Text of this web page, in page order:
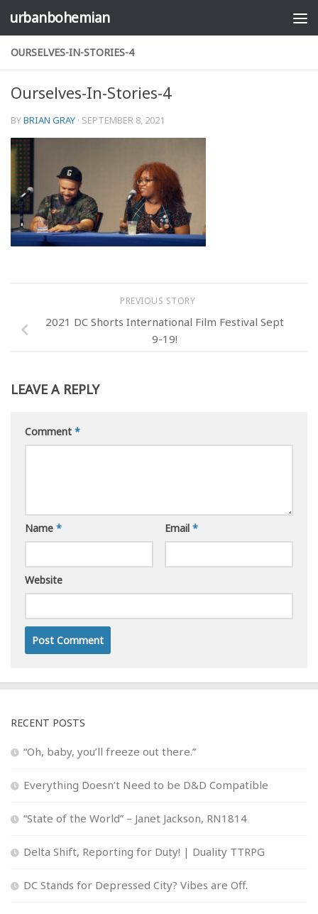
Skip to content
urbanbohemian
OURSELVES-IN-STORIES-4
Ourselves-In-Stories-4
BYBRIAN GRAY · SEPTEMBER 8, 2021
PREVIOUS STORY
2021 DC Shorts International Film Festival Sept
9-19!
LEAVE A REPLY
Comment *
Name * Email *
Website
RECENT POSTS
“Oh, baby, you’ll freeze out there.”
Everything Doesn’t Need to be D&D Compatible
“State of the World” – Janet Jackson, RN1814
Delta Shift, Reporting for Duty! | Duality TTRPG
DC Stands for Depressed City? Vibes are Off.